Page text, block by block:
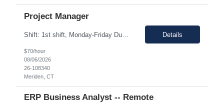
Project Manager
Shift: 1st shift, Monday-Friday Duration:12 Months Pay range: $60.00 - $70.00 Hourly Onsite Job Description: Role Summary Environmental Conditions: • Office environment with extended periods in seated position • Manufacturing environment including some areas with elevated noise levels • Manufacturing environment including controlled and uncontrolled cleanroom area... Details
$70/hour
08/06/2026
26-108340
Meriden, CT
ERP Business Analyst -- Remote